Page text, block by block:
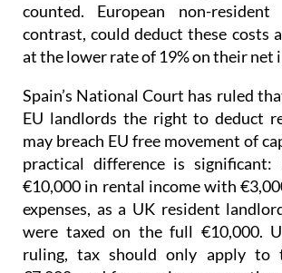
counted. European non-
contrast, could deduct these costs
at the lower rate of 19% on their net
Spain’s National Court has ruled
EU landlords the right to deduct
may breach EU free movement of
practical difference is
€10,000 in rental income with
expenses, as a UK resident
were taxed on the full €10,000.
ruling, tax should only apply to